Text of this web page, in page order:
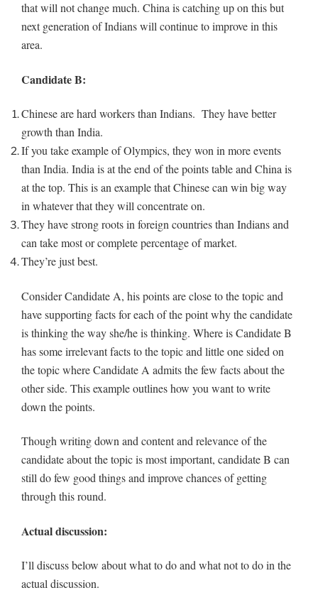
that will not change much. China is catching up on this but
next generation of Indians will continue to improve in this
area.
Candidate B:
Chinese are hard workers than Indians. They have better
growth than India.
If you take example of Olympics, they won in more events
than India. India is at the end of the points table and China is
at the top. This is an example that Chinese can win big way
in whatever that they will concentrate on.
They have strong roots in foreign countries than Indians and
can take most or complete percentage of market.
They’re just best.
Consider Candidate A, his points are close to the topic and
have supporting facts for each of the point why the candidate
is thinking the way she/he is thinking. Where is Candidate B
has some irrelevant facts to the topic and little one sided on
the topic where Candidate A admits the few facts about the
other side. This example outlines how you want to write
down the points.
Though writing down and content and relevance of the
candidate about the topic is most important, candidate B can
still do few good things and improve chances of getting
through this round.
Actual discussion:
I’ll discuss below about what to do and what not to do in the
actual discussion.